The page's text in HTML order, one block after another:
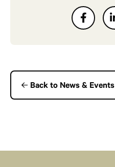
Back to News & Events